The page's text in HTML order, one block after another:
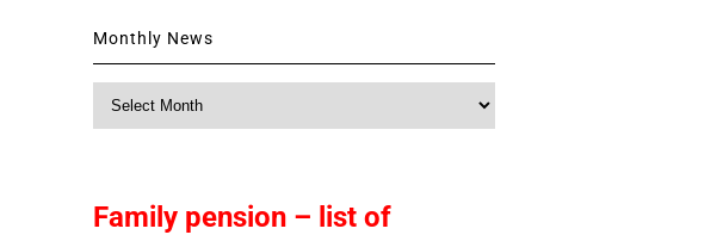
Monthly News
Family pension – list of